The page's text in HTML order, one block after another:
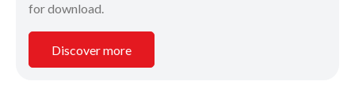
for download.
Discover more